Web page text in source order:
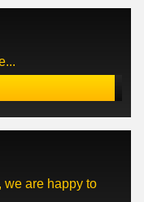
we are happy to